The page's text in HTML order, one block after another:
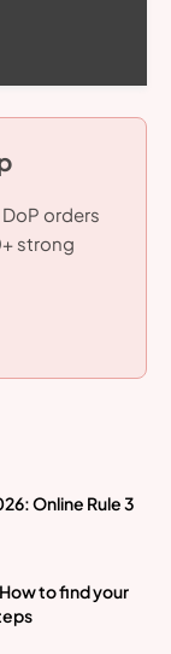
orders
strong
Online Rule 3
to find your